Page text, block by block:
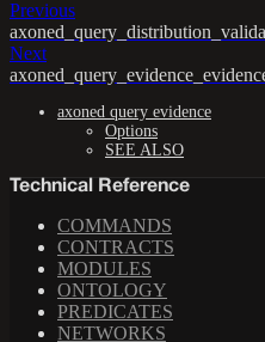
Previous
Next
axoned query evidence
Options
SEE ALSO
Technical Reference
COMMANDS
CONTRACTS
MODULES
ONTOLOGY
PREDICATES
NETWORKS